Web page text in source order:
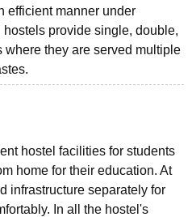
efficient manner under
provide single, double,
they are served multiple
hostel facilities for students
home for their education. At
infrastructure separately for
In all the hostel's